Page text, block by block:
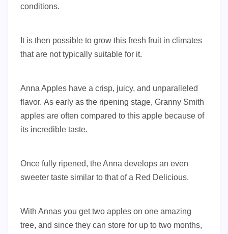
conditions.
It is then possible to grow this fresh fruit in climates
that are not typically suitable for it.
Anna Apples have a crisp, juicy, and unparalleled
flavor. As early as the ripening stage, Granny Smith
apples are often compared to this apple because of
its incredible taste.
Once fully ripened, the Anna develops an even
sweeter taste similar to that of a Red Delicious.
With Annas you get two apples on one amazing
tree, and since they can store for up to two months,